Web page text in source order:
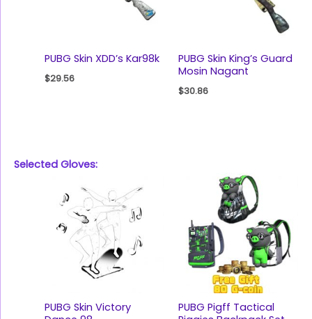
PUBG Skin XDD’s Kar98k
$29.56
PUBG Skin King’s Guard
Mosin Nagant
$30.86
Selected Gloves:
PUBG Skin Victory
PUBG Pigff Tactical